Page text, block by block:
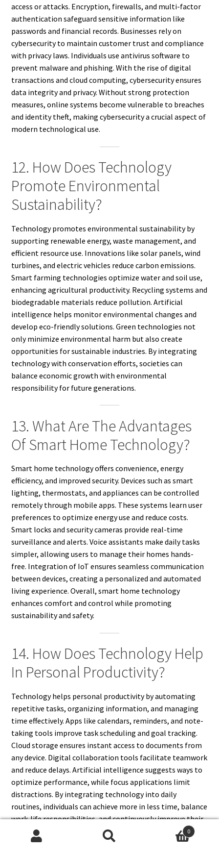
access or attacks. Encryption, firewalls, and multi-factor
authentication safeguard sensitive information like
passwords and financial records. Businesses rely on
cybersecurity to maintain customer trust and compliance
with privacy laws. Individuals use antivirus software to
prevent malware and phishing. With the rise of digital
transactions and cloud computing, cybersecurity ensures
data integrity and privacy. Without strong protection
measures, online systems become vulnerable to breaches
and identity theft, making cybersecurity a crucial aspect of
modern technological use.
12. How Does Technology
Promote Environmental
Sustainability?
Technology promotes environmental sustainability by
supporting renewable energy, waste management, and
efficient resource use. Innovations like solar panels, wind
turbines, and electric vehicles reduce carbon emissions.
Smart farming technologies optimize water and soil use,
enhancing agricultural productivity. Recycling systems and
biodegradable materials reduce pollution. Artificial
intelligence helps monitor environmental changes and
develop eco-friendly solutions. Green technologies not
only minimize environmental harm but also create
opportunities for sustainable industries. By integrating
technology with conservation efforts, societies can
balance economic growth with environmental
responsibility for future generations.
13. What Are The Advantages
Of Smart Home Technology?
Smart home technology offers convenience, energy
efficiency, and improved security. Devices such as smart
lighting, thermostats, and appliances can be controlled
remotely through mobile apps. These systems learn user
preferences to optimize energy use and reduce costs.
Smart locks and security cameras provide real-time
surveillance and alerts. Voice assistants make daily tasks
simpler, allowing users to manage their homes hands-
free. Integration of IoT ensures seamless communication
between devices, creating a personalized and automated
living experience. Overall, smart home technology
enhances comfort and control while promoting
sustainability and safety.
14. How Does Technology Help
In Personal Productivity?
Technology helps personal productivity by automating
repetitive tasks, organizing information, and managing
time effectively. Apps like calendars, reminders, and note-
taking tools improve task scheduling and goal tracking.
Cloud storage ensures instant access to documents from
any device. Digital collaboration tools facilitate teamwork
and reduce delays. Artificial intelligence suggests ways to
optimize performance, while focus applications limit
distractions. By integrating technology into daily
routines, individuals can achieve more in less time, balance
work-life responsibilities, and continuously improve their
efficiency through intelligent digital assistance.
0